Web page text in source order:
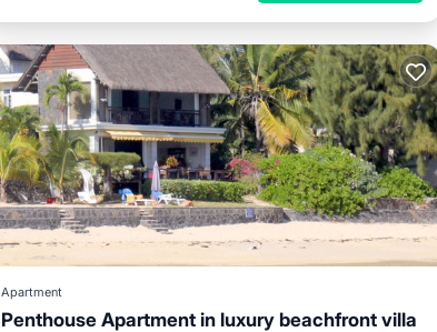
Apartment
Penthouse Apartment in luxury beachfront villa